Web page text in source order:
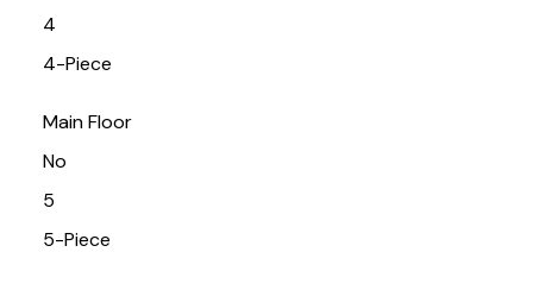
4
4-Piece
Main Floor
No
5
5-Piece